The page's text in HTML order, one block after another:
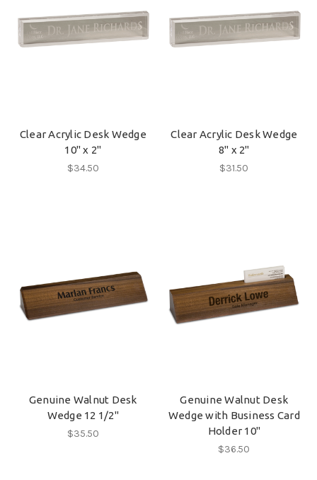
Clear Acrylic Desk Wedge
10" x 2"
$34.50
Clear Acrylic Desk Wedge
8" x 2"
$31.50
Genuine Walnut Desk
Wedge 12 1/2"
$35.50
Genuine Walnut Desk
Wedge with Business Card
Holder 10"
$36.50